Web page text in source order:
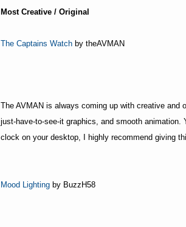
Most Creative / Original
The Captains Watch by theAVMAN
The AVMAN is always coming up with creative
just-have-to-see-it graphics, and smooth
clock on your desktop, I highly recommend giving
Mood Lighting by BuzzH58